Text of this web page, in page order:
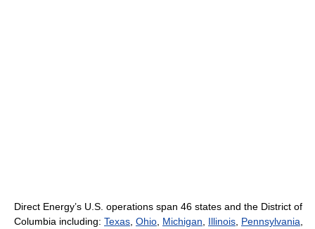
Direct Energy’s U.S. operations span 46 states and the District of
Columbia including: Texas Ohio Michigan Illinois Pennsylvania